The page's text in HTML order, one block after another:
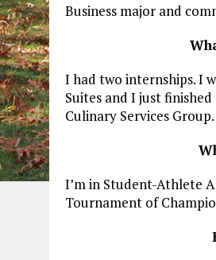
Business major and
I had two internships. I
Suites and I just
Culinary Services
I’m in Student-Athlete
Tournament of